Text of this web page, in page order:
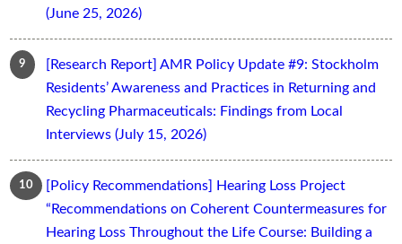
(June 25, 2026)
[Research Report] AMR Policy Update #9: Stockholm
Residents’ Awareness and Practices in Returning and
Recycling Pharmaceuticals: Findings from Local
Interviews (July 15, 2026)
[Policy Recommendations] Hearing Loss Project
“Recommendations on Coherent Countermeasures for
Hearing Loss Throughout the Life Course: Building a